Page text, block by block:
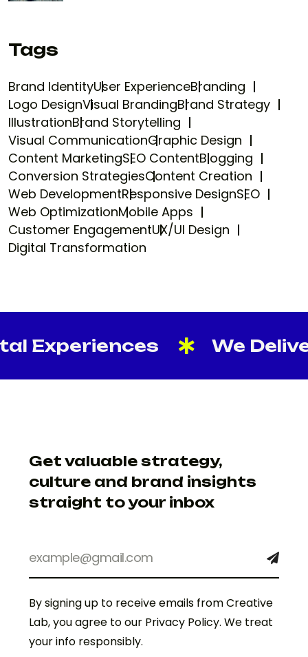
Tags
Brand IdentityUser ExperienceBranding
Logo DesignVisual BrandingBrand Strategy
IllustrationBrand Storytelling
Visual CommunicationGraphic Design
Content MarketingSEO ContentBlogging
Conversion StrategiesContent Creation
Web DevelopmentResponsive DesignSEO
Web OptimizationMobile Apps
Customer EngagementUX/UI Design
Digital Transformation
We Deliver
Get valuable strategy,
culture and brand insights
straight to your inbox
By signing up to receive emails from Creative
Lab, you agree to our Privacy Policy. We treat
your info responsibly.